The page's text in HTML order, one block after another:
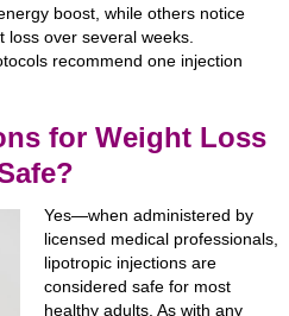
boost, while others notice
over several weeks.
recommend one injection
for Weight Loss
Yes—when administered by
licensed medical professionals,
lipotropic injections are
considered safe for most
healthy adults. As with any